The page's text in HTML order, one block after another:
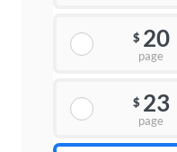
$ 20
page
$ 23
page